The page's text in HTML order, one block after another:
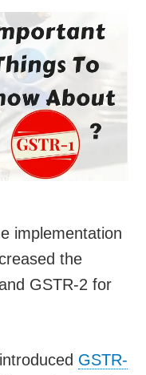
implementation
the
GSTR-2 for
GSTR-